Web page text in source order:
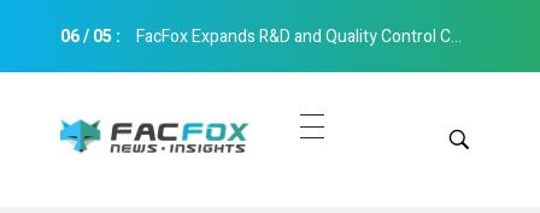
06/05: FacFox Expands R&D and Quality Control Capabilities with Relocation to New Hangzhou Facility